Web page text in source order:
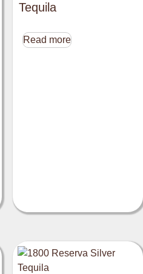
Tequila
Read more